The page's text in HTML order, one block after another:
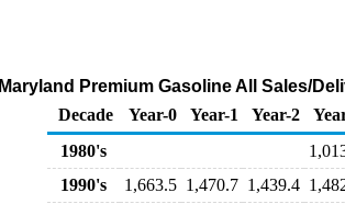
Maryland Premium Gasoline All Sales/
Decade
Year-0 Year-1 Year-2
1980's
1990's
1,663.5 1,470.7 1,439.4